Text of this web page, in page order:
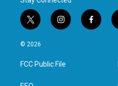
t
w
i
t
e
i
n
a
g
f
a
© 2026
FCC Public File